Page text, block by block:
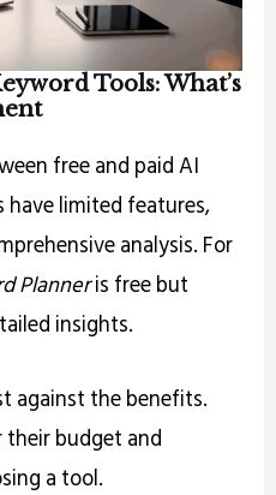
Tools: What’s
free and paid AI
have limited features,
analysis. For
Planneris free but
insights.
against the benefits.
their budget and
a tool.